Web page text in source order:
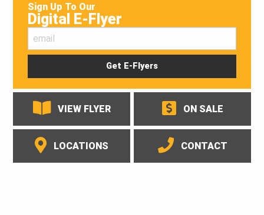
Sign Up To Our
Digital E-Flyer
VIEW FLYER ON SALE
LOCATIONS CONTACT